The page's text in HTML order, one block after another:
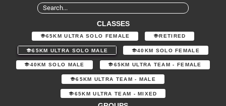
CLASSES
65KM ULTRA SOLO FEMALE RETIRED
65KM ULTRA SOLO MALE 40KM SOLO FEMALE
40KM SOLO MALE 65KM ULTRA TEAM - FEMALE
65KM ULTRA TEAM - MALE
65KM ULTRA TEAM - MIXED